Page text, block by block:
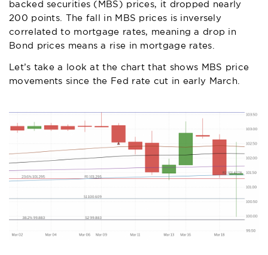
backed securities (MBS) prices, it dropped nearly
200 points. The fall in MBS prices is inversely
correlated to mortgage rates, meaning a drop in
Bond prices means a rise in mortgage rates.
Let’s take a look at the chart that shows MBS price
movements since the Fed rate cut in early March.